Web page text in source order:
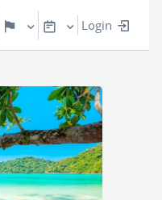
Login